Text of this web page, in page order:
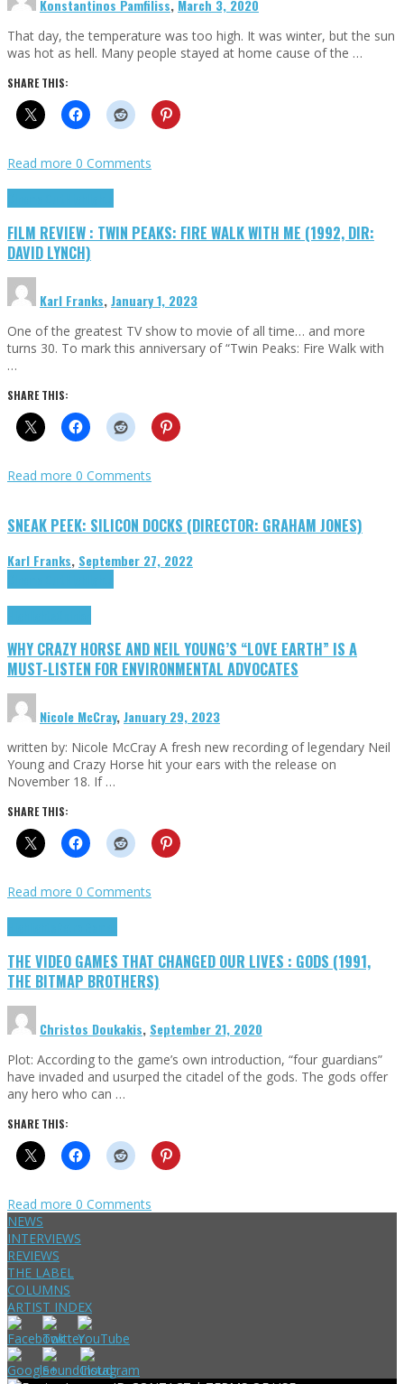
Konstantinos Pamfiliss, March 3, 2020
That day, the temperature was too high. It was winter, but the sun
was hot as hell. Many people stayed at home cause of the …
SHARE THIS:
Read more 0 Comments
FILM REVIEW : TWIN PEAKS: FIRE WALK WITH ME (1992, DIR:
DAVID LYNCH)
Karl Franks,January 1, 2023
One of the greatest TV show to movie of all time… and more
turns 30. To mark this anniversary of “Twin Peaks: Fire Walk with
…
SHARE THIS:
Read more 0 Comments
SNEAK PEEK: SILICON DOCKS (DIRECTOR: GRAHAM JONES)
Karl Franks, September 27, 2022
WHY CRAZY HORSE AND NEIL YOUNG’S “LOVE EARTH” IS A
MUST-LISTEN FOR ENVIRONMENTAL ADVOCATES
Nicole McCray,January 29, 2023
written by: Nicole McCray A fresh new recording of legendary Neil
Young and Crazy Horse hit your ears with the release on
November 18. If …
SHARE THIS:
Read more 0 Comments
THE VIDEO GAMES THAT CHANGED OUR LIVES : GODS (1991,
THE BITMAP BROTHERS)
Christos Doukakis, September 21, 2020
Plot: According to the game’s own introduction, “four guardians”
have invaded and usurped the citadel of the gods. The gods offer
any hero who can …
SHARE THIS:
Read more 0 Comments
NEWS
INTERVIEWS
REVIEWS
THE LABEL
COLUMNS
ARTIST INDEX